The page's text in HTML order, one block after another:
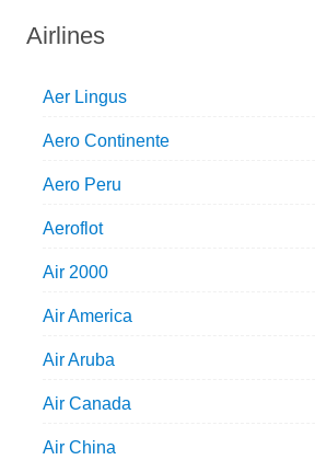
Airlines
Aer Lingus
Aero Continente
Aero Peru
Aeroflot
Air 2000
Air America
Air Aruba
Air Canada
Air China